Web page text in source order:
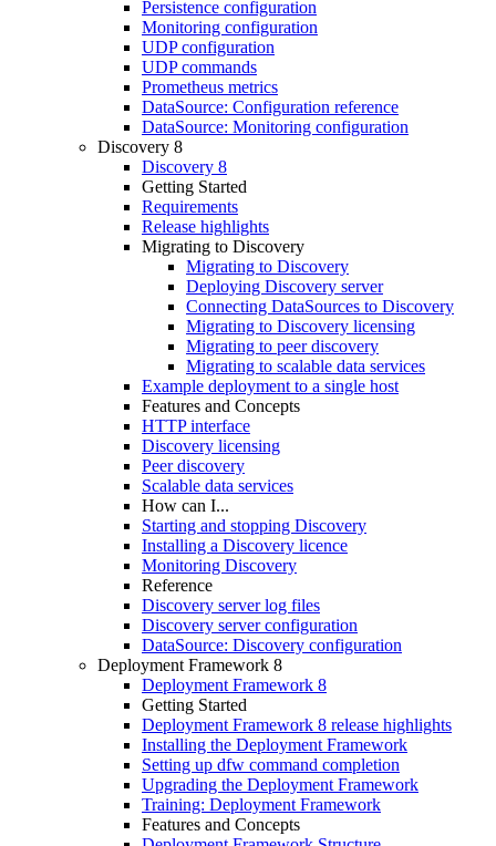
Persistence configuration
Monitoring configuration
UDP configuration
UDP commands
Prometheus metrics
DataSource: Configuration reference
DataSource: Monitoring configuration
Discovery 8
Discovery 8
Getting Started
Requirements
Release highlights
Migrating to Discovery
Migrating to Discovery
Deploying Discovery server
Connecting DataSources to Discovery
Migrating to Discovery licensing
Migrating to peer discovery
Migrating to scalable data services
Example deployment to a single host
Features and Concepts
HTTP interface
Discovery licensing
Peer discovery
Scalable data services
How can I...
Starting and stopping Discovery
Installing a Discovery licence
Monitoring Discovery
Reference
Discovery server log files
Discovery server configuration
DataSource: Discovery configuration
Deployment Framework 8
Deployment Framework 8
Getting Started
Deployment Framework 8 release highlights
Installing the Deployment Framework
Setting up dfw command completion
Upgrading the Deployment Framework
Training: Deployment Framework
Features and Concepts